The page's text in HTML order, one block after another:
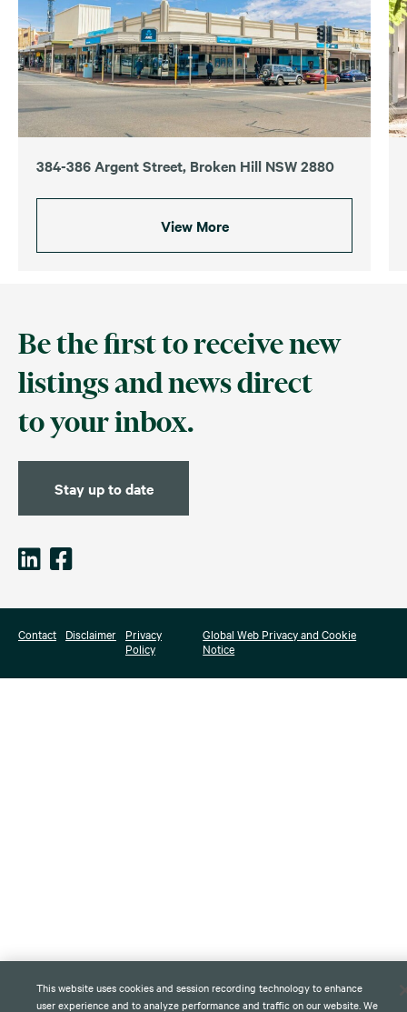
384-386 Argent Street, Broken Hill NSW 2880
View More
Be the first to receive new
listings and news direct
to your inbox.
Stay up to date
Contact Disclaimer
Privacy
Policy
Global Web Privacy and Cookie
Notice
This website uses cookies and session recording technology to enhance
user experience and to analyze performance and traffic on our website. We